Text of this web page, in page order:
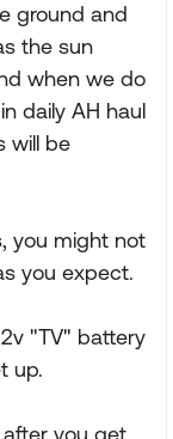
ground and
the sun
when we do
daily AH haul
will be
you might not
you expect.
"TV" battery
up.
you get